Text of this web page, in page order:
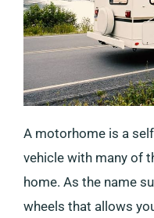
A motorhome is a
vehicle with many of
home. As the name
wheels that allows